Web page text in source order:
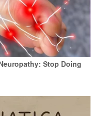
Stop Doing